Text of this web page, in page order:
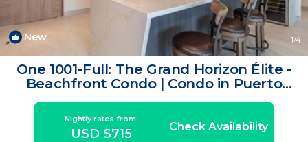
New 1/4
One 1001-Full: The Grand Horizon Élite -
Beachfront Condo | Condo in Puerto
Peñasco
Nightly rates from:
USD $715 Check Availability